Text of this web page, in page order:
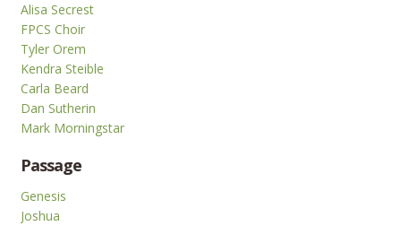
Alisa Secrest
FPCS Choir
Tyler Orem
Kendra Steible
Carla Beard
Dan Sutherin
Mark Morningstar
Passage
Genesis
Joshua